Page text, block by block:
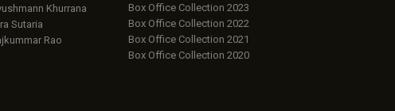
Khurrana
Sutaria
Rao
Box Office Collection 2023
Box Office Collection 2022
Box Office Collection 2021
Box Office Collection 2020